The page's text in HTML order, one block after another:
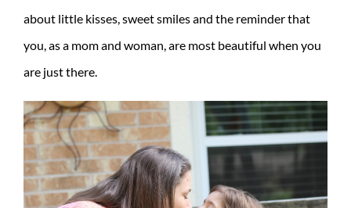
about little kisses, sweet smiles and the reminder that
you, as a mom and woman, are most beautiful when you
are just there.